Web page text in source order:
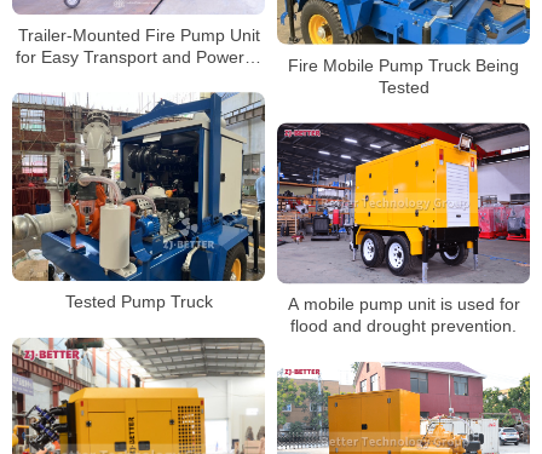
Trailer-Mounted Fire Pump Unit
for Easy Transport and Powerful
Fire Mobile Pump Truck Being
Tested
Tested Pump Truck
A mobile pump unit is used for
flood and drought prevention.